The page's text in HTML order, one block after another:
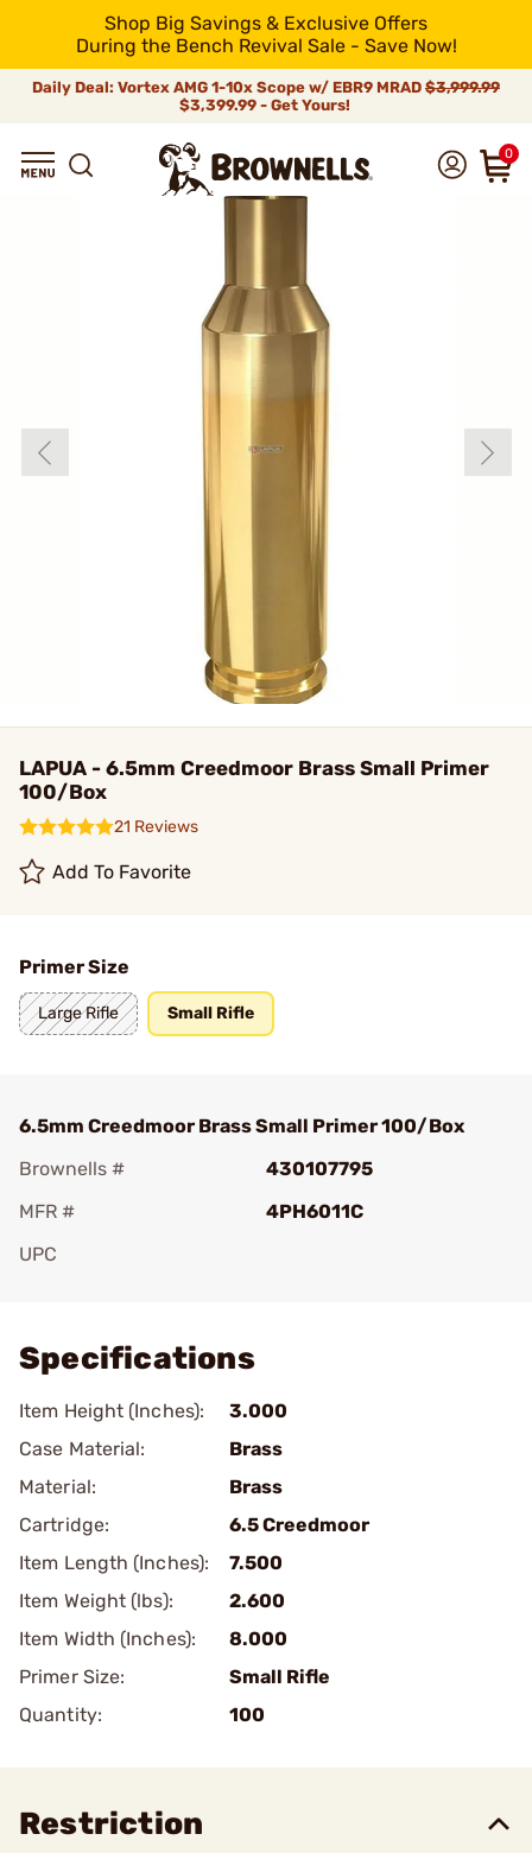
Shop Big Savings & Exclusive Offers
During the Bench Revival Sale - Save Now!
Daily Deal: Vortex AMG 1-10x Scope w/ EBR9 MRAD $3,999.99
$3,399.99 - Get Yours!
0
LAPUA - 6.5mm Creedmoor Brass Small Primer
100/Box
21 Reviews
Add To Favorite
Primer Size
Large Rifle Small Rifle
6.5mm Creedmoor Brass Small Primer 100/Box
Brownells #
430107795
MFR #
4PH6011C
UPC
Specifications
Item Height (Inches):
3.000
Case Material:
Brass
Material:
Brass
Cartridge:
6.5 Creedmoor
Item Length (Inches):
7.500
Item Weight (lbs):
2.600
Item Width (Inches):
8.000
Primer Size:
Small Rifle
Quantity:
100
Restriction